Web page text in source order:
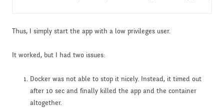
Thus, I simply start the app with a low privileges user.
It worked, but I had two issues:
Docker was not able to stop it nicely. Instead, it timed out
after 10 sec and finally killed the app and the container
altogether.